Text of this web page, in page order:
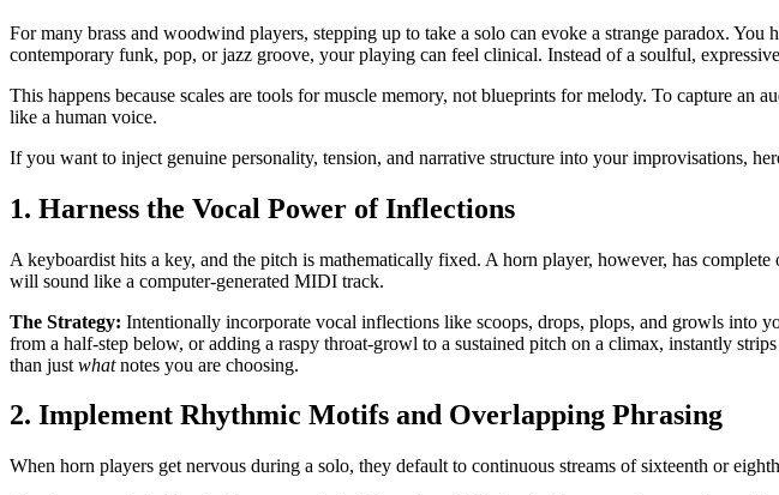
For many brass and woodwind players, stepping up to take a solo can evoke a strange paradox.
contemporary funk, pop, or jazz groove, your playing can feel clinical. Instead of a soulful,
This happens because scales are tools for muscle memory, not blueprints for melody. To capture
like a human voice.
If you want to inject genuine personality, tension, and narrative structure into your improvisations,
1. Harness the Vocal Power of Inflections
A keyboardist hits a key, and the pitch is mathematically fixed. A horn player, however, has
will sound like a computer-generated MIDI track.
The Strategy: Intentionally incorporate vocal inflections like scoops, drops, plops, and growls into
from a half-step below, or adding a raspy throat-growl to a sustained pitch on a climax, instantly
than just whatnotes you are choosing.
2. Implement Rhythmic Motifs and Overlapping Phrasing
When horn players get nervous during a solo, they default to continuous streams of sixteenth or